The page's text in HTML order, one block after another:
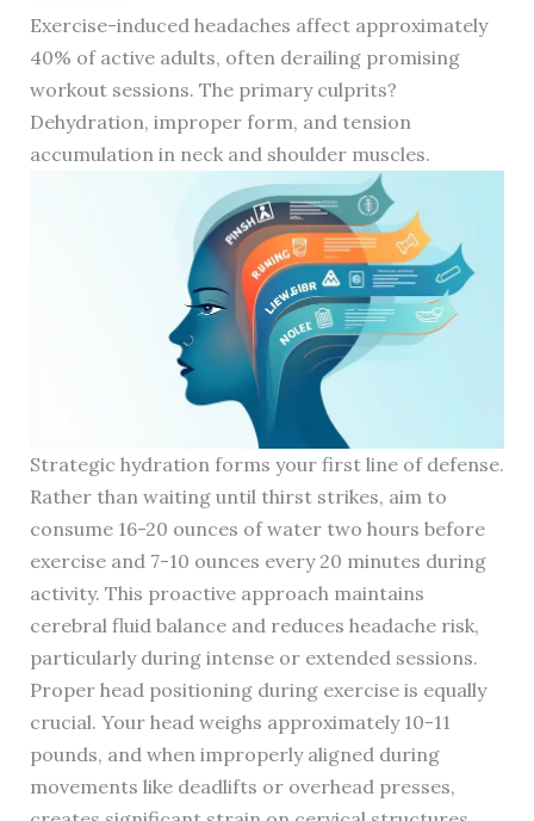
Exercise-induced headaches affect approximately
40% of active adults, often derailing promising
workout sessions. The primary culprits?
Dehydration, improper form, and tension
accumulation in neck and shoulder muscles.
Strategic hydration forms your first line of defense.
Rather than waiting until thirst strikes, aim to
consume 16-20 ounces of water two hours before
exercise and 7-10 ounces every 20 minutes during
activity. This proactive approach maintains
cerebral fluid balance and reduces headache risk,
particularly during intense or extended sessions.
Proper head positioning during exercise is equally
crucial. Your head weighs approximately 10-11
pounds, and when improperly aligned during
movements like deadlifts or overhead presses,